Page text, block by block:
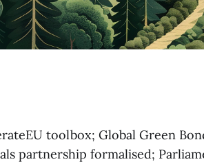
toolbox; Global Green
partnership formalised;